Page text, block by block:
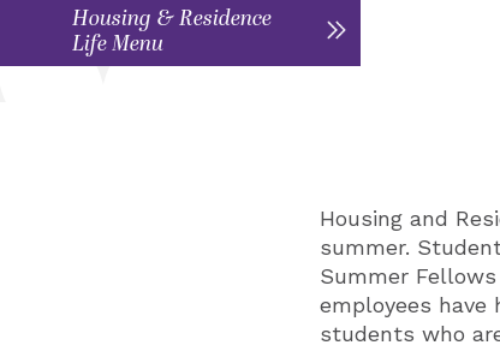
Housing & Residence
Life Menu
Housing and
summer.
Summer
employees have
students who